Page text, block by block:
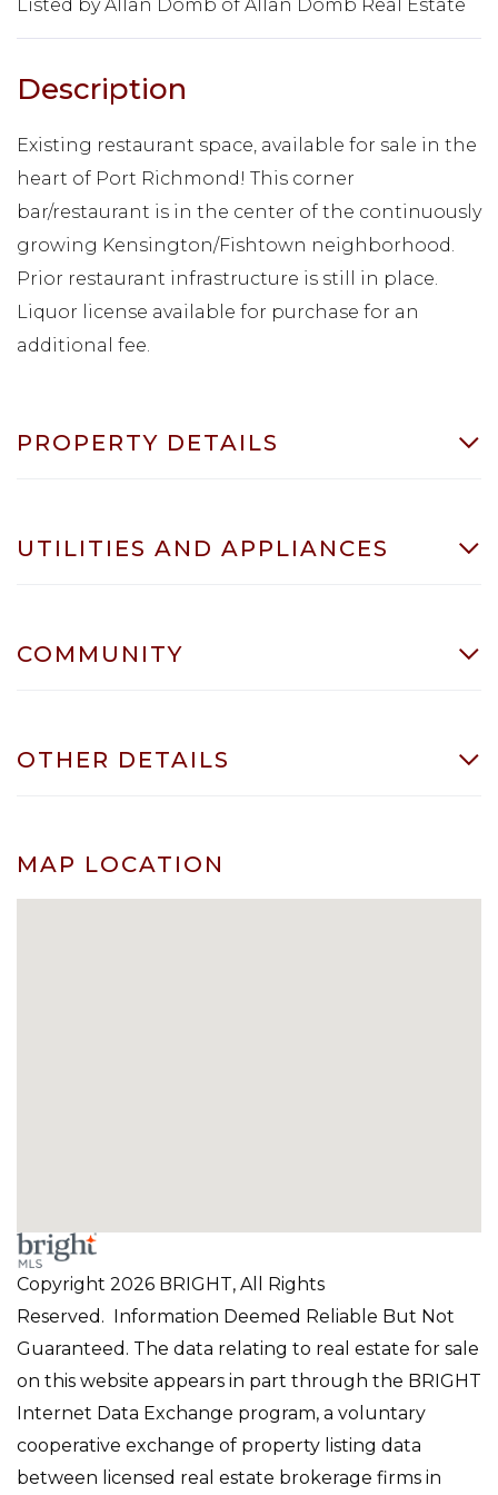
Listed by Allan Domb of Allan Domb Real Estate
Existing restaurant space, available for sale in the
heart of Port Richmond! This corner
bar/restaurant is in the center of the continuously
growing Kensington/Fishtown neighborhood.
Prior restaurant infrastructure is still in place.
Liquor license available for purchase for an
additional fee.
PROPERTY DETAILS
UTILITIES AND APPLIANCES
COMMUNITY
OTHER DETAILS
MAP LOCATION
Copyright 2026 BRIGHT, All Rights
Reserved. Information Deemed Reliable But Not
Guaranteed. The data relating to real estate for sale
on this website appears in part through the BRIGHT
Internet Data Exchange program, a voluntary
cooperative exchange of property listing data
between licensed real estate brokerage firms in